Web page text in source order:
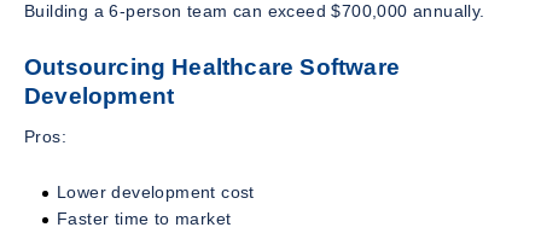
Building a 6-person team can exceed $700,000 annually.
Outsourcing Healthcare Software
Development
Pros:
Lower development cost
Faster time to market